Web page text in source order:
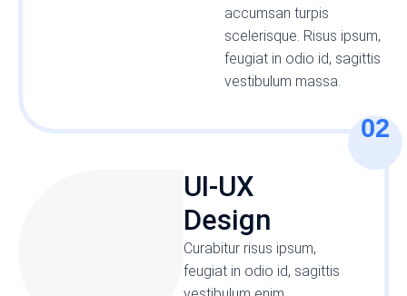
accumsan turpis
scelerisque. Risus ipsum,
feugiat in odio id, sagittis
vestibulum massa.
02
UI-UX
Design
Curabitur risus ipsum,
feugiat in odio id, sagittis